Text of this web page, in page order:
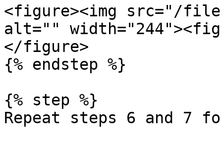
<figure><img src="/files/
alt=""
</figure>
{% endstep %}
{% step %}
Repeat steps 6 and 7